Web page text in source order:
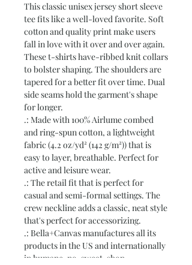
This classic unisex jersey short sleeve
tee fits like a well-loved favorite. Soft
cotton and quality print make users
fall in love with it over and over again.
These t-shirts have-ribbed knit collars
to bolster shaping. The shoulders are
tapered for a better fit over time. Dual
side seams hold the garment's shape
for longer.
.: Made with 100% Airlume combed
and ring-spun cotton, a lightweight
fabric (4.2 oz/yd² (142 g/m²)) that is
easy to layer, breathable. Perfect for
active and leisure wear.
.: The retail fit that is perfect for
casual and semi-formal settings. The
crew neckline adds a classic, neat style
that's perfect for accessorizing.
.: Bella+Canvas manufactures all its
products in the US and internationally
in humane, no-sweat-shop,